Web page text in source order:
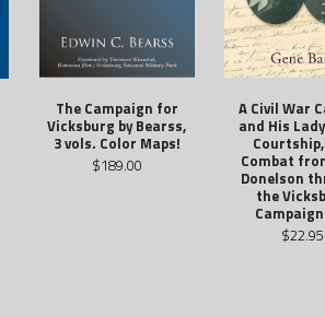
The Campaign for
Vicksburg by Bearss,
3 vols. Color Maps!
$189.00
A Civil War
and His
Combat
Donelson
the
$22.95